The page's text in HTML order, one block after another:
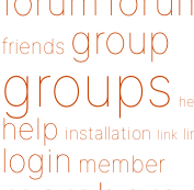
friends group
groups
help installation link
login member